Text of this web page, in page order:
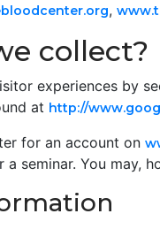
,
collect?
experiences by
at http://
for an account on
seminar. You may,